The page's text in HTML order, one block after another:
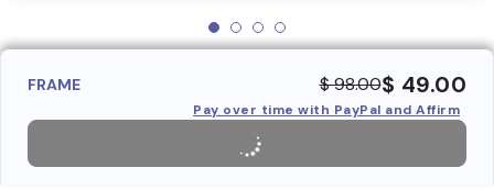
FRAME $ 98.00$ 49.00
Pay over time with PayPal and Affirm